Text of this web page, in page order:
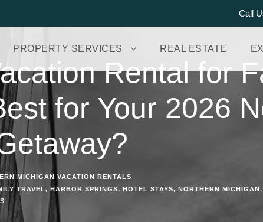
Call
PROPERTY SERVICES REAL ESTATE
Rental for
for Your 2026
MICHIGAN VACATION RENTALS
TRAVEL, HARBOR SPRINGS, HOTEL STAYS, NORTHERN MICHIGAN,